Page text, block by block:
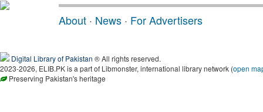
About · News · For Advertisers
Digital Library of Pakistan ® All rights reserved.
2023-2026, ELIB.PK is a part of Libmonster, international library network (open
Preserving Pakistan's heritage